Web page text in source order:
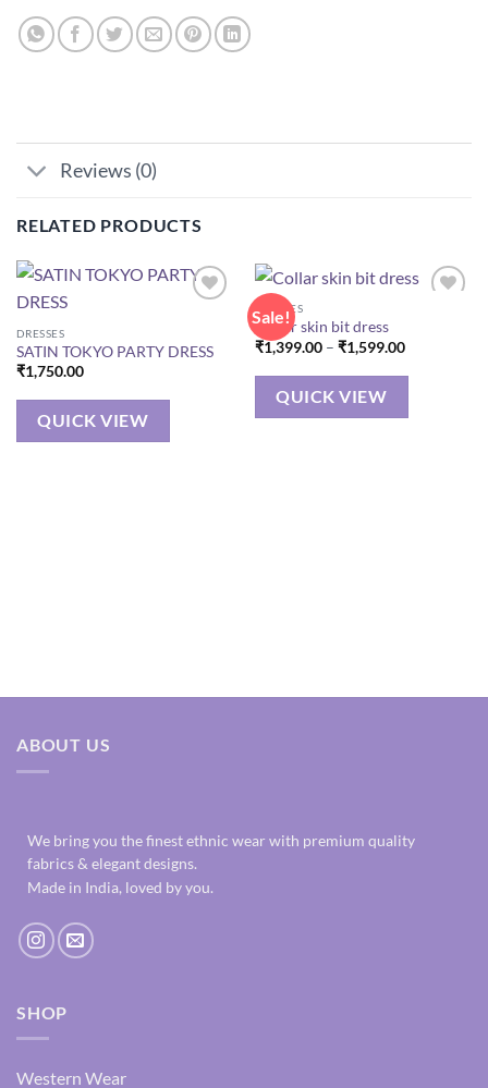
Reviews (0)
RELATED PRODUCTS
DRESSES
SATIN TOKYO PARTY DRESS
₹1,750.00
QUICK VIEW
Sale!
DRESSES
Collar skin bit dress
₹1,399.00 – ₹1,599.00Price
₹1,399.00
QUICK VIEW
ABOUT US
We bring you the finest ethnic wear with premium quality
fabrics & elegant designs.
Made in India, loved by you.
SHOP
Western Wear